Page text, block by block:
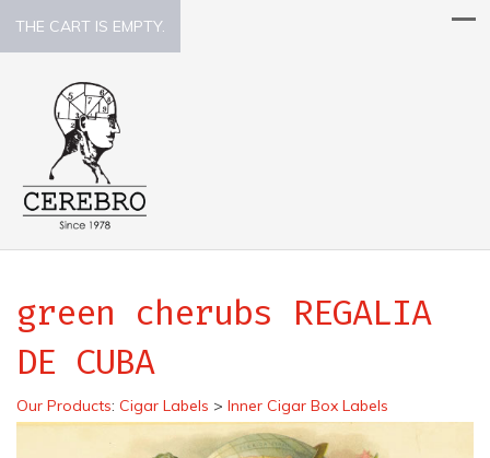
THE CART IS EMPTY.
green cherubs REGALIA
DE CUBA
Our Products: Cigar Labels > Inner Cigar Box Labels